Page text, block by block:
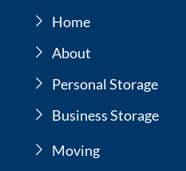
Home
About
Personal Storage
Business Storage
Moving